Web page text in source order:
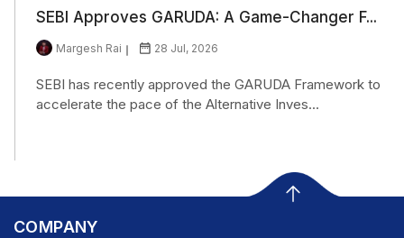
SEBI Approves GARUDA: A Game-Changer F...
Margesh Rai 28 Jul, 2026
SEBI has recently approved the GARUDA Framework to
accelerate the pace of the Alternative Inves...
COMPANY